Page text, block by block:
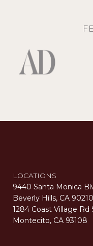
LOCATIONS
9440 Santa Monica
Beverly Hills, CA 90210
1284 Coast Village Rd
Montecito, CA 93108